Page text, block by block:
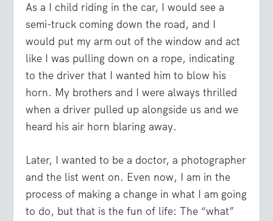
As a I child riding in the car, I would see a
semi-truck coming down the road, and I
would put my arm out of the window and act
like I was pulling down on a rope, indicating
to the driver that I wanted him to blow his
horn. My brothers and I were always thrilled
when a driver pulled up alongside us and we
heard his air horn blaring away.
Later, I wanted to be a doctor, a photographer
and the list went on. Even now, I am in the
process of making a change in what I am going
to do, but that is the fun of life: The “what”